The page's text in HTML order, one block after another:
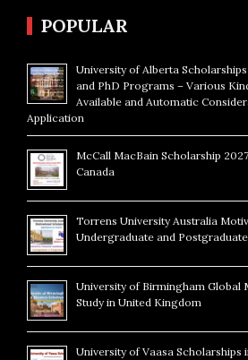
POPULAR
University of Alberta
and PhD Programs – Various
Available and Automatic
Application
McCall MacBain Scholarship
Canada
Torrens University Australia
Undergraduate and
University of Birmingham Global
Study in United Kingdom
University of Vaasa Scholarships